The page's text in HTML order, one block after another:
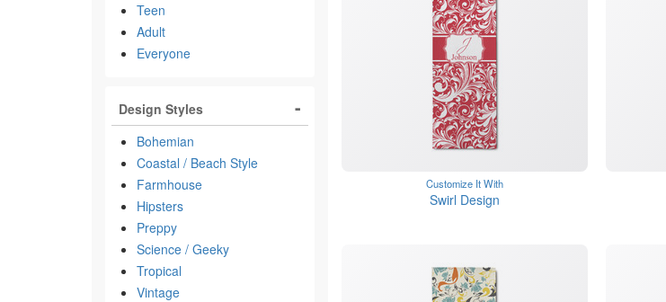
Teen
Adult
Everyone
Design Styles
Bohemian
Coastal / Beach Style
Farmhouse
Hipsters
Preppy
Science / Geeky
Tropical
Vintage
Customize It With
Swirl Design